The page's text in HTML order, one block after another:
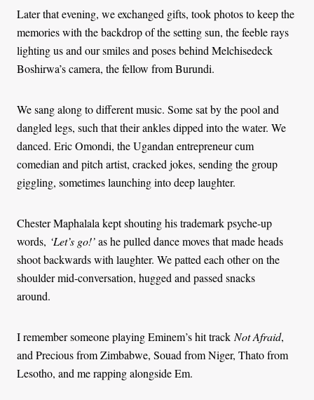
Later that evening, we exchanged gifts, took photos to keep the
memories with the backdrop of the setting sun, the feeble rays
lighting us and our smiles and poses behind Melchisedeck
Boshirwa’s camera, the fellow from Burundi.
We sang along to different music. Some sat by the pool and
dangled legs, such that their ankles dipped into the water. We
danced. Eric Omondi, the Ugandan entrepreneur cum
comedian and pitch artist, cracked jokes, sending the group
giggling, sometimes launching into deep laughter.
Chester Maphalala kept shouting his trademark psyche-up
words, ‘Let’s go!’as he pulled dance moves that made heads
shoot backwards with laughter. We patted each other on the
shoulder mid-conversation, hugged and passed snacks
around.
I remember someone playing Eminem’s hit track Not Afraid,
and Precious from Zimbabwe, Souad from Niger, Thato from
Lesotho, and me rapping alongside Em.